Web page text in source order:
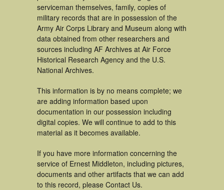
serviceman themselves, family, copies of
military records that are in possession of the
Army Air Corps Library and Museum along with
data obtained from other researchers and
sources including AF Archives at Air Force
Historical Research Agency and the U.S.
National Archives.
This information is by no means complete; we
are adding information based upon
documentation in our possession including
digital copies. We will continue to add to this
material as it becomes available.
If you have more information concerning the
service of Ernest Middleton, including pictures,
documents and other artifacts that we can add
to this record, please Contact Us.